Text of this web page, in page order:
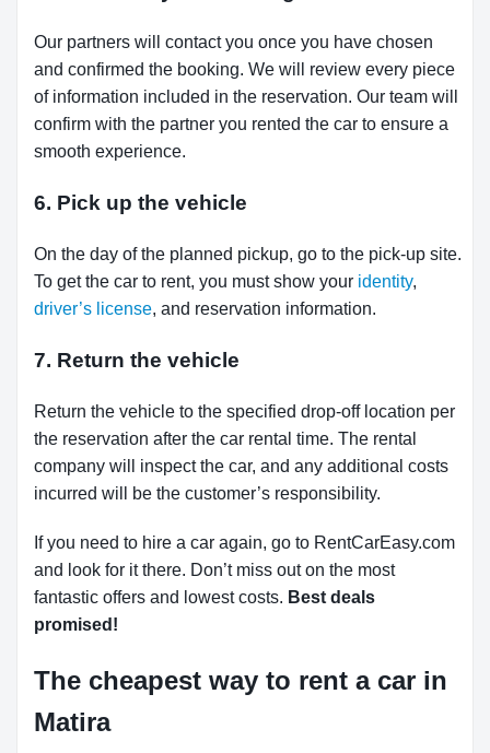
Our partners will contact you once you have chosen
and confirmed the booking. We will review every piece
of information included in the reservation. Our team will
confirm with the partner you rented the car to ensure a
smooth experience.
6. Pick up the vehicle
On the day of the planned pickup, go to the pick-up site.
To get the car to rent, you must show your identity,
driver’s license, and reservation information.
7. Return the vehicle
Return the vehicle to the specified drop-off location per
the reservation after the car rental time. The rental
company will inspect the car, and any additional costs
incurred will be the customer’s responsibility.
If you need to hire a car again, go to RentCarEasy.com
and look for it there. Don’t miss out on the most
fantastic offers and lowest costs. Best deals
promised!
The cheapest way to rent a car in
Matira